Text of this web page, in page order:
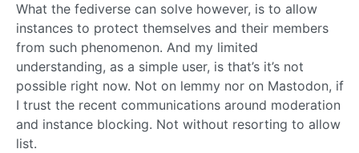
What the fediverse can solve however, is to allow
instances to protect themselves and their members
from such phenomenon. And my limited
understanding, as a simple user, is that’s it’s not
possible right now. Not on lemmy nor on Mastodon, if
I trust the recent communications around moderation
and instance blocking. Not without resorting to allow
list.